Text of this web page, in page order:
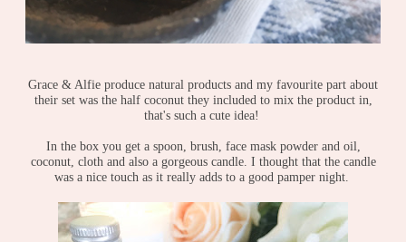
Grace & Alfie produce natural products and my favourite part about
their set was the half coconut they included to mix the product in,
that's such a cute idea!
In the box you get a spoon, brush, face mask powder and oil,
coconut, cloth and also a gorgeous candle. I thought that the candle
was a nice touch as it really adds to a good pamper night.